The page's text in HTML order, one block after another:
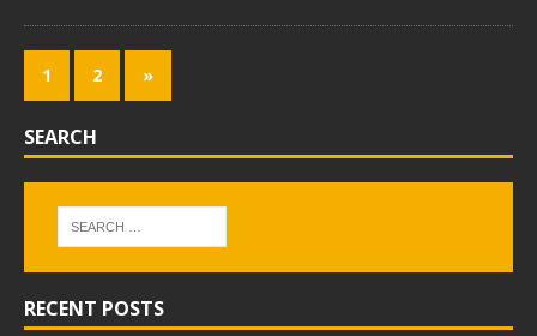
1 2 »
SEARCH
RECENT POSTS